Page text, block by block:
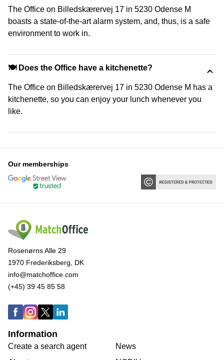
The Office on Billedskærervej 17 in 5230 Odense M
boasts a state-of-the-art alarm system, and, thus, is a safe
environment to work in.
🍽️ Does the Office have a kitchenette?
The Office on Billedskærervej 17 in 5230 Odense M has a
kitchenette, so you can enjoy your lunch whenever you
like.
Our memberships
Rosenørns Alle 29
1970 Frederiksberg, DK
info@matchoffice.com
(+45) 39 45 85 58
Information
Create a search agent
News